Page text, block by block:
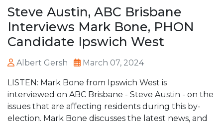
Steve Austin, ABC Brisbane
Interviews Mark Bone, PHON
Candidate Ipswich West
Albert Gersh March 07, 2024
LISTEN: Mark Bone from Ipswich West is
interviewed on ABC Brisbane - Steve Austin - on the
issues that are affecting residents during this by-
election. Mark Bone discusses the latest news, and